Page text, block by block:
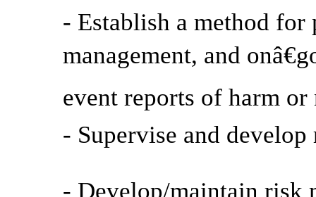
- Establish a method
management, and
event reports of harm or
- Supervise and
- Develop/maintain risk